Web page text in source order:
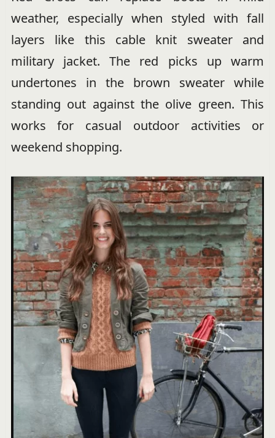
weather, especially when styled with fall
layers like this cable knit sweater and
military jacket. The red picks up warm
undertones in the brown sweater while
standing out against the olive green. This
works for casual outdoor activities or
weekend shopping.